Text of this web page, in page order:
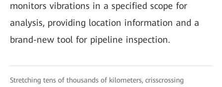
monitors vibrations in a specified scope for
analysis, providing location information and a
brand-new tool for pipeline inspection.
Stretching tens of thousands of kilometers, crisscrossing